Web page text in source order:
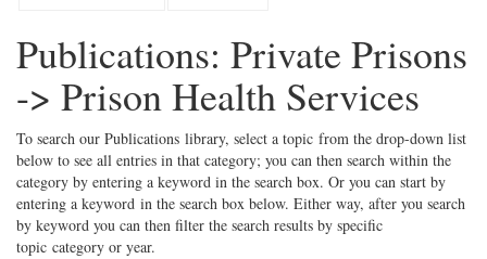
Publications: Private Prisons
-> Prison Health Services
To search our Publications library, select a topic from the drop-down list
below to see all entries in that category; you can then search within the
category by entering a keyword in the search box. Or you can start by
entering a keyword in the search box below. Either way, after you search
by keyword you can then filter the search results by specific
topic category or year.